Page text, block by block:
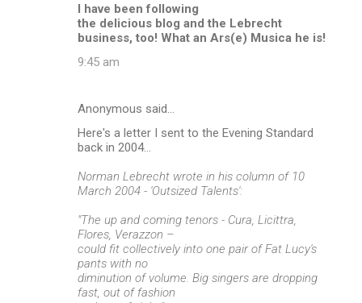
I have been following
the delicious blog and the Lebrecht
business, too! What an Ars(e) Musica he is!
9:45 am
Anonymous said…
Here's a letter I sent to the Evening Standard
back in 2004...
Norman Lebrecht wrote in his column of 10
March 2004 - 'Outsized Talents':
"The up and coming tenors - Cura, Licittra,
Flores, Verazzon –
could fit collectively into one pair of Fat Lucy's
pants with no
diminution of volume. Big singers are dropping
fast, out of fashion